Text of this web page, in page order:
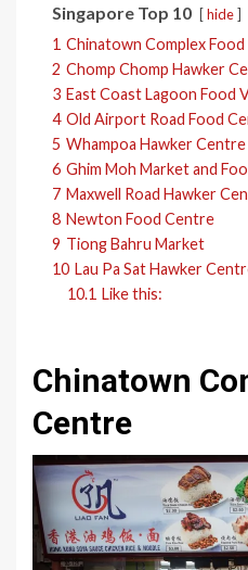
Singapore Top 10 hide
1 Chinatown Complex
2 Chomp Chomp Hawker
3 East Coast Lagoon Food
4 Old Airport Road Food
5 Whampoa Hawker Centre
6 Ghim Moh Market and
7 Maxwell Road Hawker
8 Newton Food Centre
9 Tiong Bahru Market
10 Lau Pa Sat Hawker
10.1 Like this:
Chinatown
Centre